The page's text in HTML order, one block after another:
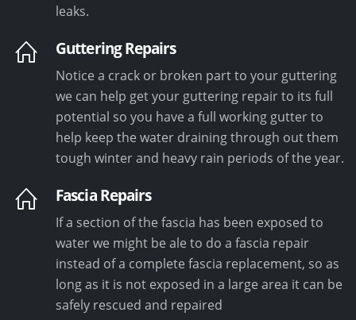
leaks.
Guttering Repairs
Notice a crack or broken part to your guttering
we can help get your guttering repair to its full
potential so you have a full working gutter to
help keep the water draining through out them
tough winter and heavy rain periods of the year.
Fascia Repairs
If a section of the fascia has been exposed to
water we might be ale to do a fascia repair
instead of a complete fascia replacement, so as
long as it is not exposed in a large area it can be
safely rescued and repaired